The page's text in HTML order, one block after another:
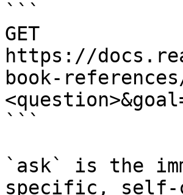
```
GET
https://
book-
```
`ask` is the
specific, self-